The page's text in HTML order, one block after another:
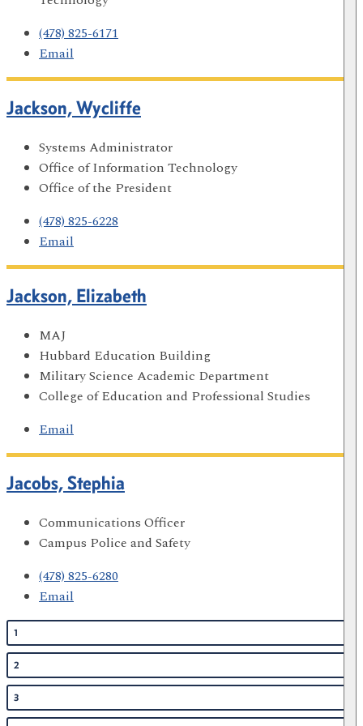
(478) 825-6171
Email
Jackson, Wycliffe
Systems Administrator
Office of Information Technology
Office of the President
(478) 825-6228
Email
Jackson, Elizabeth
MAJ
Hubbard Education Building
Military Science Academic Department
College of Education and Professional Studies
Email
Jacobs, Stephia
Communications Officer
Campus Police and Safety
(478) 825-6280
Email
1
2
3